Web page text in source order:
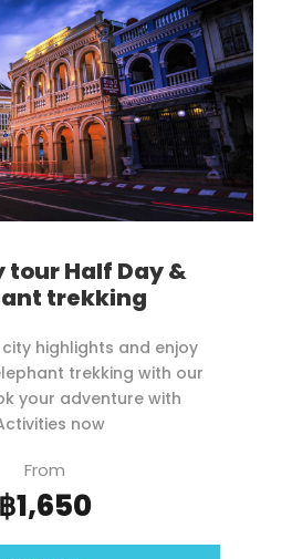
tour Half Day &
trekking
city highlights and enjoy
trekking with our
your adventure with
now
From
฿1,650